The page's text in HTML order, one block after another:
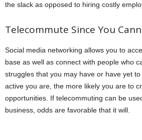
the slack as opposed to hiring costly
Telecommute Since You
Social media networking allows you to
base as well as connect with people who
struggles that you may have or have yet
active you are, the more likely you are to
opportunities. If telecommuting can be
business, odds are favorable that it will.